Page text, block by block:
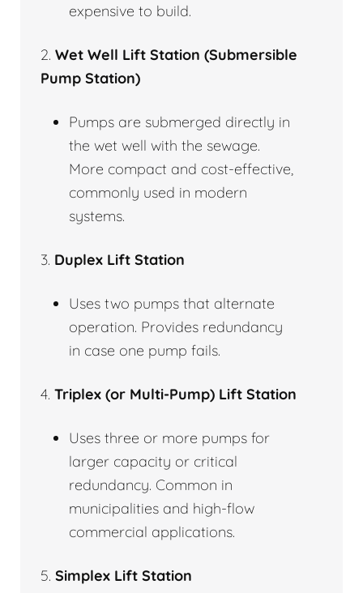
expensive to build.
2. Wet Well Lift Station (Submersible
Pump Station)
Pumps are submerged directly in
the wet well with the sewage.
More compact and cost-effective,
commonly used in modern
systems.
3. Duplex Lift Station
Uses two pumps that alternate
operation. Provides redundancy
in case one pump fails.
4. Triplex (or Multi-Pump) Lift Station
Uses three or more pumps for
larger capacity or critical
redundancy. Common in
municipalities and high-flow
commercial applications.
5. Simplex Lift Station